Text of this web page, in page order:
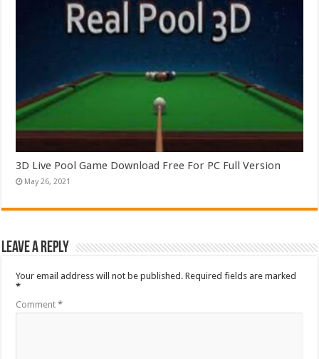
3D Live Pool Game Download Free For PC Full Version
May 26, 2021
Leave a Reply
Your email address will not be published. Required fields are marked
*
Comment*